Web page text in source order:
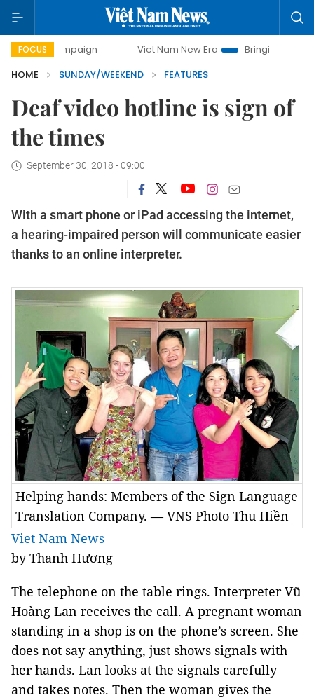
FOCUS Viet Nam New Era
Bringing Resolutions to Life
HOME
SUNDAY/WEEKEND FEATURES
Deaf video hotline is sign of
the times
September 30, 2018 - 09:00
With a smart phone or iPad accessing the internet,
a hearing-impaired person will communicate easier
thanks to an online interpreter.
Helping hands: Members of the Sign Language
Translation Company. — VNS Photo Thu Hiền
Viet Nam News
by Thanh Hương
The telephone on the table rings. Interpreter Vũ
Hoàng Lan receives the call. A pregnant woman
standing in a shop is on the phone’s screen. She
does not say anything, just shows signals with
her hands. Lan looks at the signals carefully
and takes notes. Then the woman gives the